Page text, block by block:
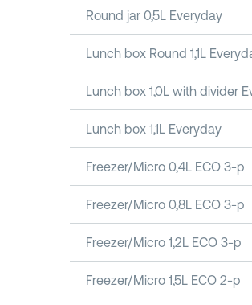
Round jar 0,5L Everyday
Lunch box Round 1,1L
Lunch box 1,0L with divider
Lunch box 1,1L Everyday
Freezer/Micro 0,4L ECO 3-p
Freezer/Micro 0,8L ECO 3-p
Freezer/Micro 1,2L ECO 3-p
Freezer/Micro 1,5L ECO 2-p